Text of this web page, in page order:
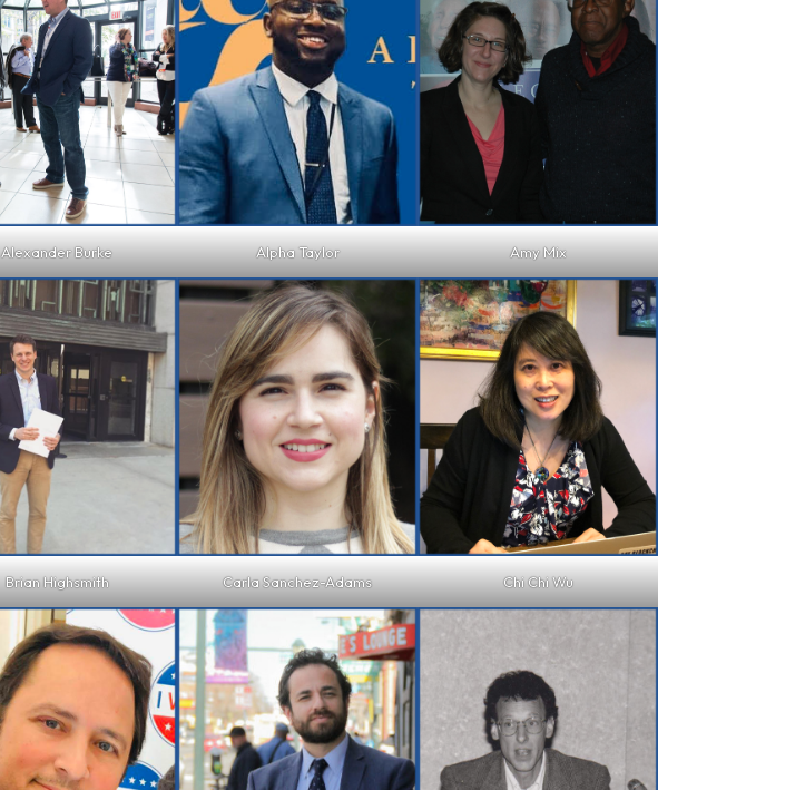
Alexander Burke Alpha Taylor Amy Mix
Brian Highsmith Carla Sanchez-Adams Chi Chi Wu